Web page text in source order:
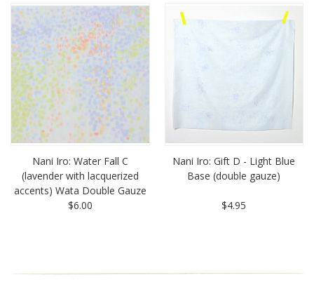
Nani Iro: Water Fall C
(lavender with lacquerized
accents) Wata Double Gauze
$6.00
Nani Iro: Gift D - Light Blue
Base (double gauze)
$4.95